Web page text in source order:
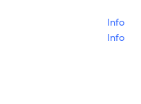
Info
Info